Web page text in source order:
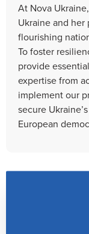
At Nova
Ukraine and
flourishing
To foster
provide
expertise from
implement our
secure
European